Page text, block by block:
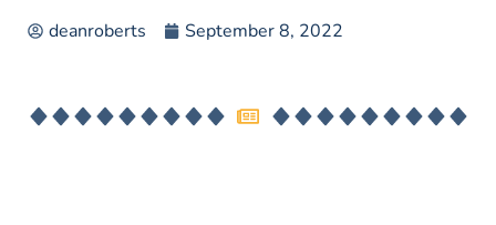
deanroberts September 8, 2022